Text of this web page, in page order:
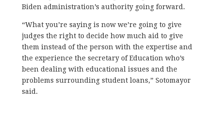
Biden administration’s authority going forward.
“What you’re saying is now we’re going to give
judges the right to decide how much aid to give
them instead of the person with the expertise and
the experience the secretary of Education who’s
been dealing with educational issues and the
problems surrounding student loans,” Sotomayor
said.